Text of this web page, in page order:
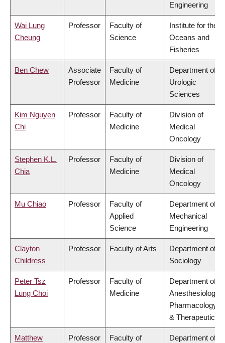
Engineering
Wai Lung
Cheung
Professor
Faculty of
Science
Institute for the
Oceans and
Fisheries
Ben Chew
Associate
Professor
Faculty of
Medicine
Department of
Urologic
Sciences
Kim Nguyen
Chi
Professor
Faculty of
Medicine
Division of
Medical
Oncology
Stephen K.L.
Chia
Professor
Faculty of
Medicine
Division of
Medical
Oncology
Mu Chiao Professor
Faculty of
Applied
Science
Department of
Mechanical
Engineering
Clayton
Childress
Professor Faculty of Arts
Department of
Sociology
Peter Tsz
Lung Choi
Professor
Faculty of
Medicine
Department of
Anesthesiology,
Pharmacology
& Therapeutics
Matthew
Professor
Faculty of
Department of